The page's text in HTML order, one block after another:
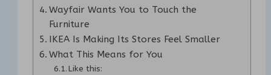
Wayfair Wants You to Touch the
Furniture
IKEA Is Making Its Stores Feel Smaller
What This Means for You
Like this: